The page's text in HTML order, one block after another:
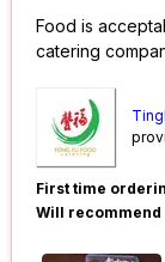
Food is
catering
First time
Will